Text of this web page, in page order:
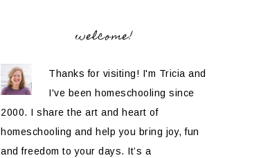
welcome!
Thanks for visiting! I'm Tricia and
I've been homeschooling since
2000. I share the art and heart of
homeschooling and help you bring joy, fun
and freedom to your days. It’s a